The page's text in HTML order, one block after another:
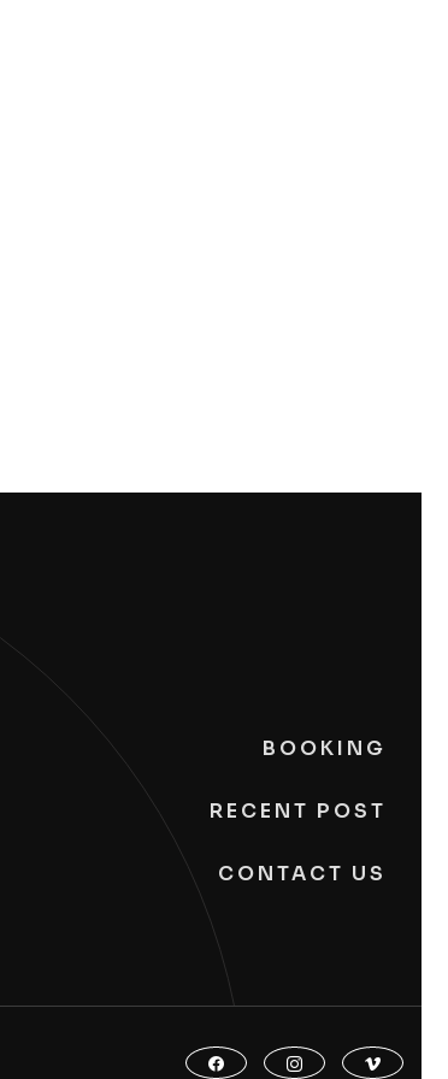
BOOKING
RECENT POST
CONTACT US